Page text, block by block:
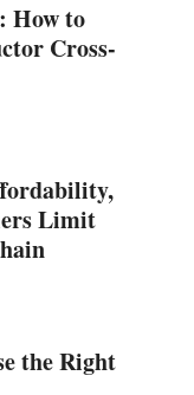
How to
Cross-
Limit
the Right